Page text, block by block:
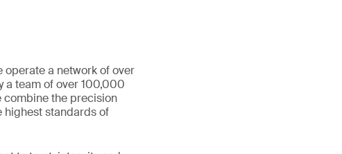
operate a network of over
a team of over 100,000
combine the precision
highest standards of